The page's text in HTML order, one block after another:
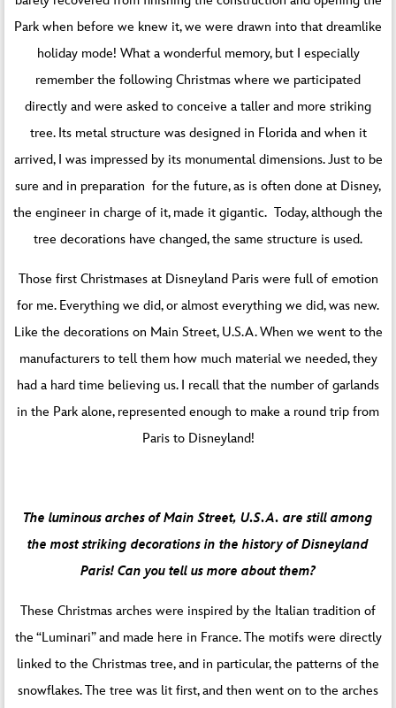
Park when before we knew it, we were drawn into that dreamlike
holiday mode! What a wonderful memory, but I especially
remember the following Christmas where we participated
directly and were asked to conceive a taller and more striking
tree. Its metal structure was designed in Florida and when it
arrived, I was impressed by its monumental dimensions. Just to be
sure and in preparation for the future, as is often done at Disney,
the engineer in charge of it, made it gigantic. Today, although the
tree decorations have changed, the same structure is used.
Those first Christmases at Disneyland Paris were full of emotion
for me. Everything we did, or almost everything we did, was new.
Like the decorations on Main Street, U.S.A. When we went to the
manufacturers to tell them how much material we needed, they
had a hard time believing us. I recall that the number of garlands
in the Park alone, represented enough to make a round trip from
Paris to Disneyland!
The luminous arches of Main Street, U.S.A. are still among
the most striking decorations in the history of Disneyland
Paris! Can you tell us more about them?
These Christmas arches were inspired by the Italian tradition of
the “Luminari” and made here in France. The motifs were directly
linked to the Christmas tree, and in particular, the patterns of the
snowflakes. The tree was lit first, and then went on to the arches